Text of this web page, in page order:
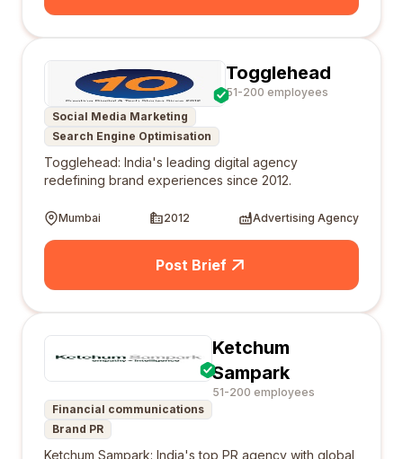
Togglehead
51-200 employees
Social Media Marketing
Search Engine Optimisation
Togglehead: India's leading digital agency
redefining brand experiences since 2012.
Mumbai 2012 Advertising Agency
Post Brief
Ketchum
Sampark
51-200 employees
Financial communications
Brand PR
Ketchum Sampark: India's top PR agency with global